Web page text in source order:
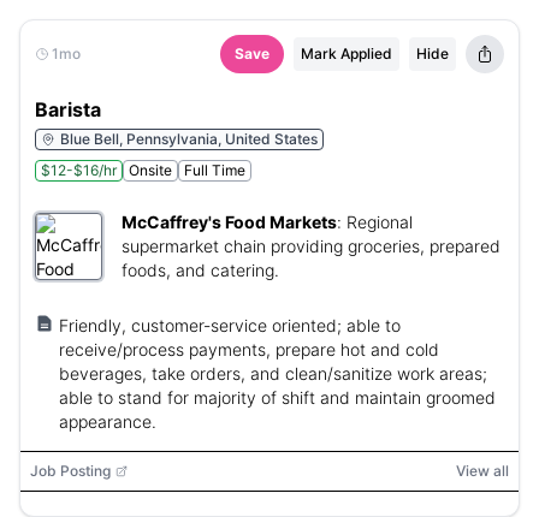
1mo Save Mark Applied Hide
Barista
Blue Bell, Pennsylvania, United States
$12-$16/hr
Onsite Full Time
McCaffrey's Food Markets: Regional
supermarket chain providing groceries, prepared
foods, and catering.
Friendly, customer-service oriented; able to
receive/process payments, prepare hot and cold
beverages, take orders, and clean/sanitize work areas;
able to stand for majority of shift and maintain groomed
appearance.
Job Posting View all